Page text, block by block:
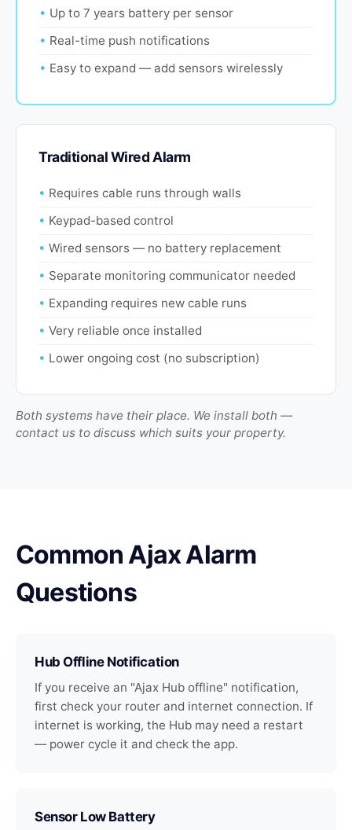
Up to 7 years battery per sensor
Real-time push notifications
Easy to expand — add sensors wirelessly
Traditional Wired Alarm
Requires cable runs through walls
Keypad-based control
Wired sensors — no battery replacement
Separate monitoring communicator needed
Expanding requires new cable runs
Very reliable once installed
Lower ongoing cost (no subscription)
Both systems have their place. We install both —
contact us to discuss which suits your property.
Common Ajax Alarm
Questions
Hub Offline Notification
If you receive an "Ajax Hub offline" notification,
first check your router and internet connection. If
internet is working, the Hub may need a restart
— power cycle it and check the app.
Sensor Low Battery